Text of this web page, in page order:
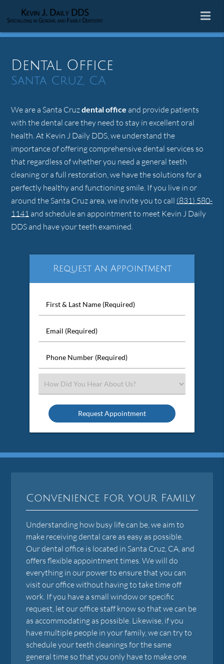
Dental Office
Santa Cruz, CA
We are a Santa Cruzdental office and provide patients
with the dental care they need to stay in excellent oral
health. At Kevin J Daily DDS, we understand the
importance of offering comprehensive dental services so
that regardless of whether you need a general teeth
cleaning or a full restoration, we have the solutions for a
perfectly healthy and functioning smile. If you live in or
around the Santa Cruz area, we invite you to call (831) 580-
1141 and schedule an appointment to meet Kevin J Daily
DDS and have your teeth examined.
Request An Appointment
First
&
Name
Email
(Required)
Phone
Number
Select
an
Option
Convenience for your Family
Understanding how busy life can be, we aim to
make receiving dental care as easy as possible.
Our dental office is located in Santa Cruz, CA, and
offers flexible appointment times. We will do
everything in our power to ensure that you can
visit our office without having to take time off
work. If you have a small window or specific
request, let our office staff know so that we can be
as accommodating as possible. Likewise, if you
have multiple people in your family, we can try to
schedule your teeth cleanings for the same
general time so that you only have to make one